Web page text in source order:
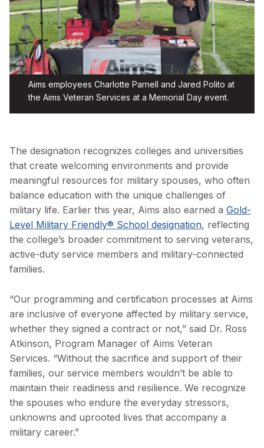
Aims employees Charlotte Parnell and Jared Polito at
the Aims Veteran Services at a Memorial Day event.
The designation recognizes colleges and universities
that create welcoming environments and provide
meaningful resources for military spouses, who often
balance education with the unique challenges of
military life. Earlier this year, Aims also earned a Gold-
Level Military Friendly® School designation, reflecting
the college’s broader commitment to serving veterans,
active-duty service members and military-connected
families.
“Our programming and certification processes at Aims
are inclusive of everyone affected by military service,
whether they signed a contract or not,” said Dr. Ross
Atkinson, Program Manager of Aims Veteran
Services. “Without the sacrifice and support of their
families, our service members wouldn’t be able to
maintain their readiness and resilience. We recognize
the spouses who endure the everyday stressors,
unknowns and uprooted lives that accompany a
military career.”